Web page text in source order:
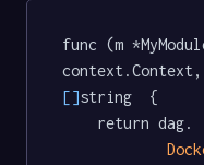
func (m
[]string  {